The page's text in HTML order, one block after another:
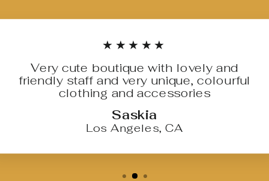
★★★★★
Very cute boutique with lovely and
friendly staff and very unique, colourful
clothing and accessories
Saskia
Los Angeles, CA